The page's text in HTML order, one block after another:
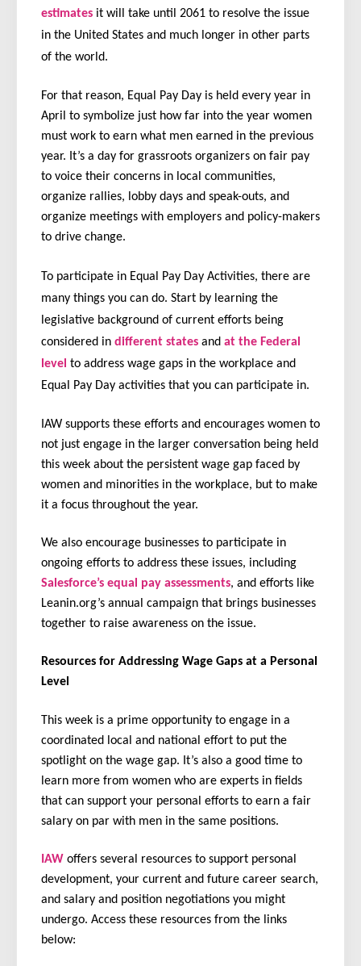
estimates it will take until 2061 to resolve the issue
in the United States and much longer in other parts
of the world.
For that reason, Equal Pay Day is held every year in
April to symbolize just how far into the year women
must work to earn what men earned in the previous
year. It’s a day for grassroots organizers on fair pay
to voice their concerns in local communities,
organize rallies, lobby days and speak-outs, and
organize meetings with employers and policy-makers
to drive change.
To participate in Equal Pay Day Activities, there are
many things you can do. Start by learning the
legislative background of current efforts being
considered in different states and at the Federal
level to address wage gaps in the workplace and
Equal Pay Day activities that you can participate in.
IAW supports these efforts and encourages women to
not just engage in the larger conversation being held
this week about the persistent wage gap faced by
women and minorities in the workplace, but to make
it a focus throughout the year.
We also encourage businesses to participate in
ongoing efforts to address these issues, including
Salesforce’s equal pay assessments, and efforts like
Leanin.org’s annual campaign that brings businesses
together to raise awareness on the issue.
Resources for Addressing Wage Gaps at a Personal
Level
This week is a prime opportunity to engage in a
coordinated local and national effort to put the
spotlight on the wage gap. It’s also a good time to
learn more from women who are experts in fields
that can support your personal efforts to earn a fair
salary on par with men in the same positions.
IAW offers several resources to support personal
development, your current and future career search,
and salary and position negotiations you might
undergo. Access these resources from the links
below: